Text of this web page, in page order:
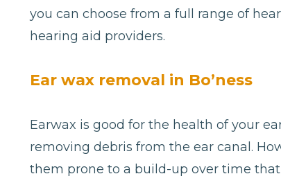
you can choose from a full range of
hearing aid providers.
Ear wax removal in Bo’ness
Earwax is good for the health of your
removing debris from the ear canal.
them prone to a build-up over time